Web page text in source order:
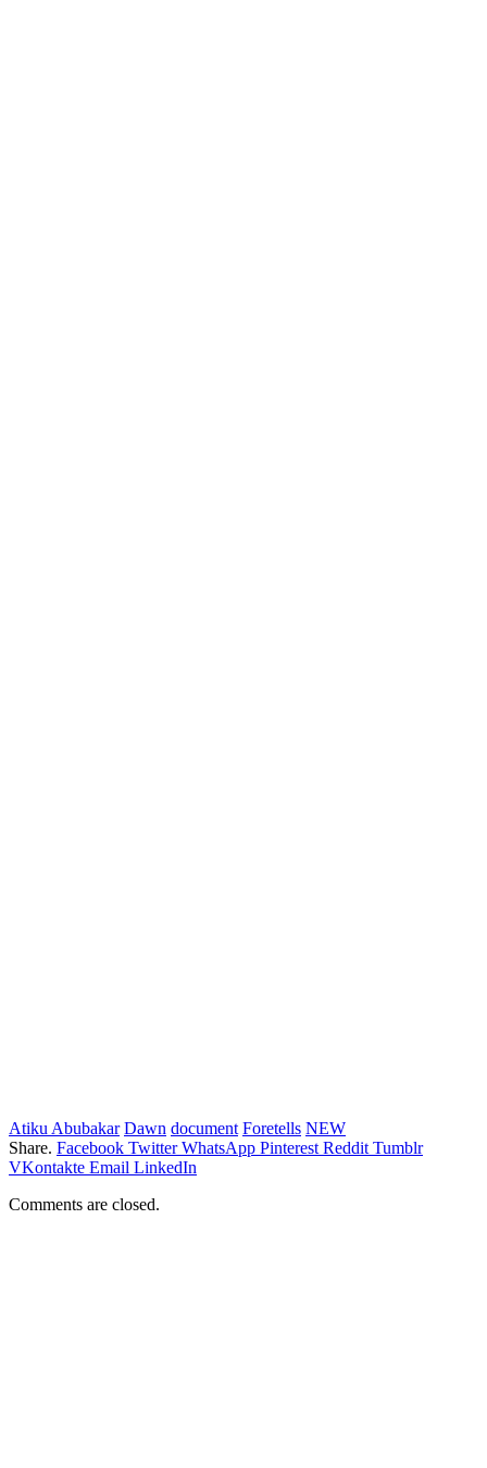
Atiku Abubakar Dawn document Foretells NEW
Share. Facebook Twitter WhatsApp Pinterest Reddit Tumblr
VKontakte Email LinkedIn
Comments are closed.